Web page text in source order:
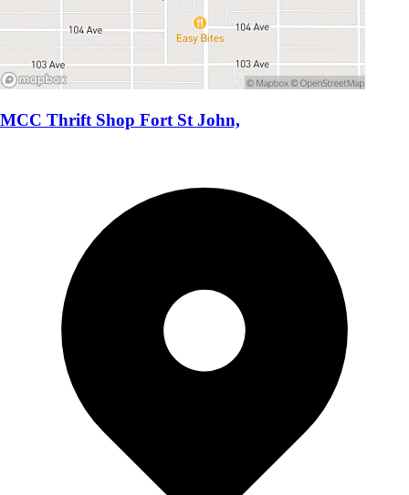
MCC Thrift Shop Fort St John,